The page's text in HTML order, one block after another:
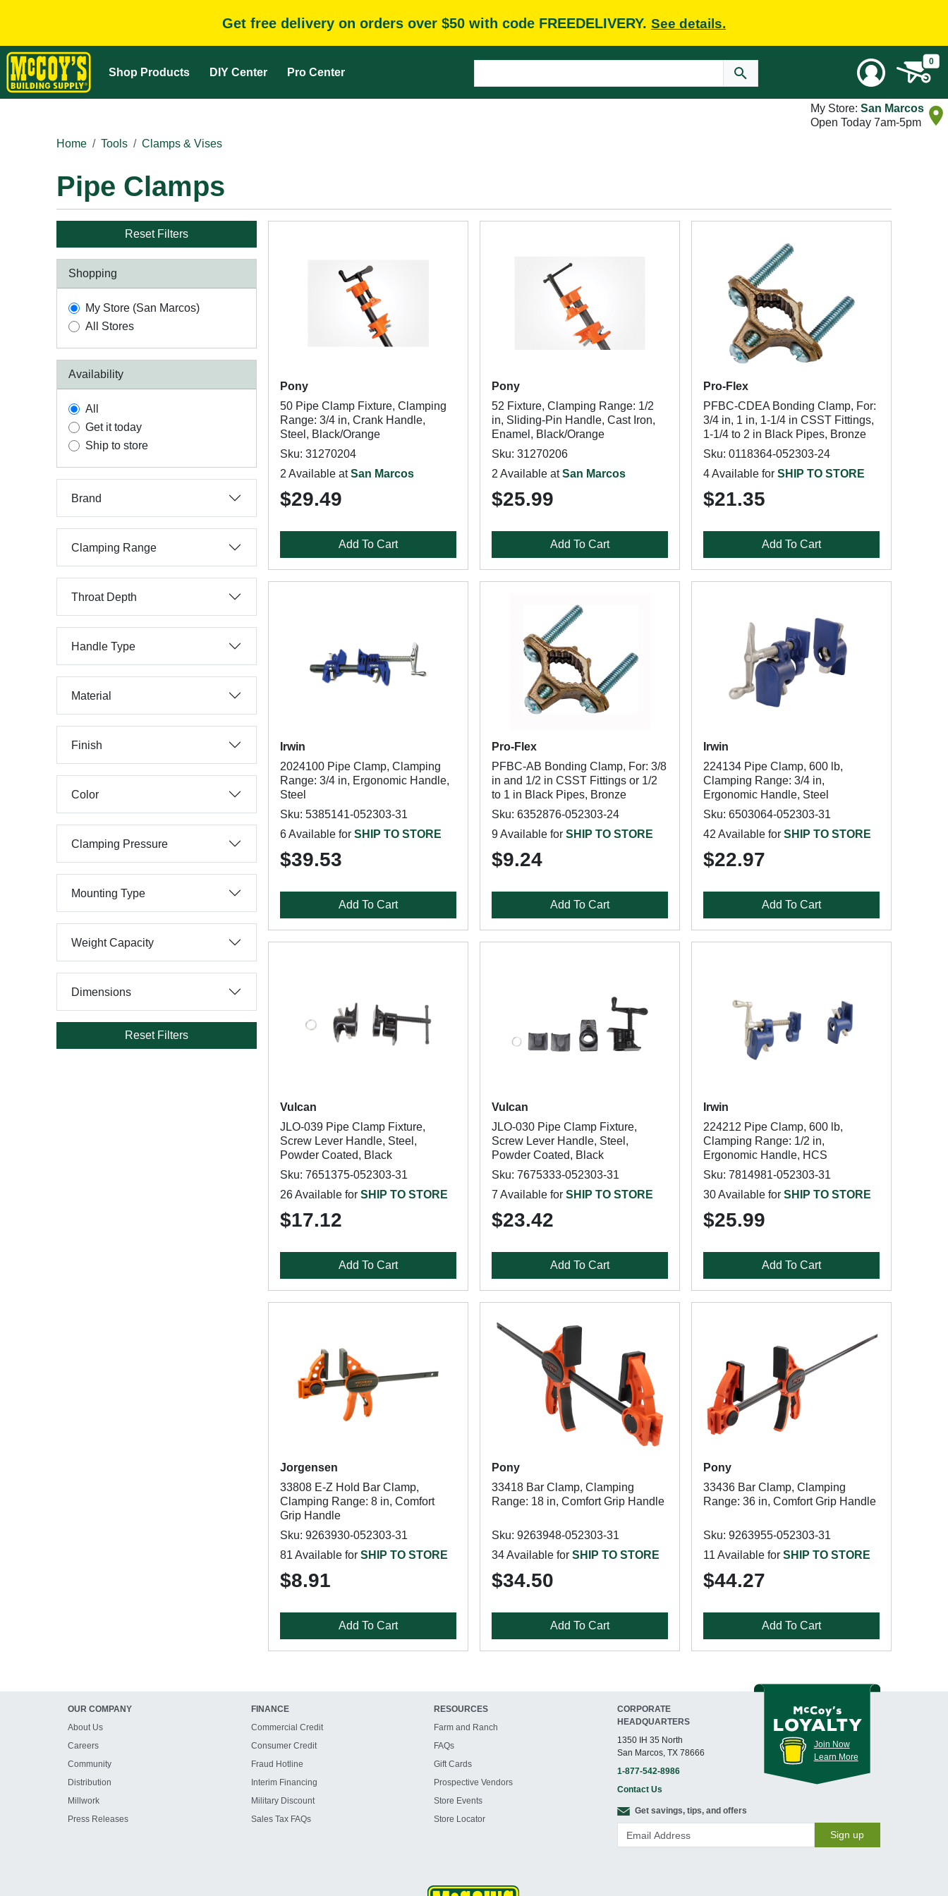
Get free delivery on orders over $50 with code FREEDELIVERY. See details.
Shop Products DIY Center Pro Center
0
My Store: San Marcos
Open Today 7am-5pm
Home
Tools Clamps & Vises
Pipe Clamps
Reset Filters
Shopping
My Store (San Marcos)
All Stores
Availability
All
Get it today
Ship to store
Brand
Clamping Range
Throat Depth
Handle Type
Material
Finish
Color
Clamping Pressure
Mounting Type
Weight Capacity
Dimensions
Reset Filters
Pony
50 Pipe Clamp Fixture, Clamping
Range: 3/4 in, Crank Handle,
Steel, Black/Orange
Sku: 31270204
2 Available atSan Marcos
$29.49
Add To Cart
Pony
52 Fixture, Clamping Range: 1/2
in, Sliding-Pin Handle, Cast Iron,
Enamel, Black/Orange
Sku: 31270206
2 Available atSan Marcos
$25.99
Add To Cart
Pro-Flex
PFBC-CDEA Bonding Clamp, For:
3/4 in, 1 in, 1-1/4 in CSST Fittings,
1-1/4 to 2 in Black Pipes, Bronze
Sku: 0118364-052303-24
4 Available for SHIP TO STORE
$21.35
Add To Cart
Irwin
2024100 Pipe Clamp, Clamping
Range: 3/4 in, Ergonomic Handle,
Steel
Sku: 5385141-052303-31
6 Available for SHIP TO STORE
$39.53
Add To Cart
Pro-Flex
PFBC-AB Bonding Clamp, For: 3/8
in and 1/2 in CSST Fittings or 1/2
to 1 in Black Pipes, Bronze
Sku: 6352876-052303-24
9 Available for SHIP TO STORE
$9.24
Add To Cart
Irwin
224134 Pipe Clamp, 600 lb,
Clamping Range: 3/4 in,
Ergonomic Handle, Steel
Sku: 6503064-052303-31
42 Available for SHIP TO STORE
$22.97
Add To Cart
Vulcan
JLO-039 Pipe Clamp Fixture,
Screw Lever Handle, Steel,
Powder Coated, Black
Sku: 7651375-052303-31
26 Available for SHIP TO STORE
$17.12
Add To Cart
Vulcan
JLO-030 Pipe Clamp Fixture,
Screw Lever Handle, Steel,
Powder Coated, Black
Sku: 7675333-052303-31
7 Available for SHIP TO STORE
$23.42
Add To Cart
Irwin
224212 Pipe Clamp, 600 lb,
Clamping Range: 1/2 in,
Ergonomic Handle, HCS
Sku: 7814981-052303-31
30 Available for SHIP TO STORE
$25.99
Add To Cart
Jorgensen
33808 E-Z Hold Bar Clamp,
Clamping Range: 8 in, Comfort
Grip Handle
Sku: 9263930-052303-31
81 Available for SHIP TO STORE
$8.91
Add To Cart
Pony
33418 Bar Clamp, Clamping
Range: 18 in, Comfort Grip Handle
Sku: 9263948-052303-31
34 Available for SHIP TO STORE
$34.50
Add To Cart
Pony
33436 Bar Clamp, Clamping
Range: 36 in, Comfort Grip Handle
Sku: 9263955-052303-31
11 Available for SHIP TO STORE
$44.27
Add To Cart
OUR COMPANY
About Us
Careers
Community
Distribution
Millwork
Press Releases
FINANCE
Commercial Credit
Consumer Credit
Fraud Hotline
Interim Financing
Military Discount
Sales Tax FAQs
RESOURCES
Farm and Ranch
FAQs
Gift Cards
Prospective Vendors
Store Events
Store Locator
CORPORATE
HEADQUARTERS
1350 IH 35 North
San Marcos, TX 78666
1-877-542-8986
Contact Us
Join Now
Learn More
Get savings, tips, and offers
Sign up